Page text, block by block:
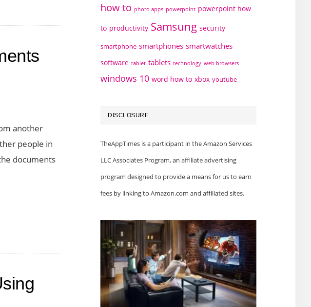
another
people in
documents
how to photo apps powerpoint powerpoint how
to productivity Samsung security
smartphone smartphones smartwatches
software tablet tablets technology web browsers
windows 10 word how to xbox youtube
DISCLOSURE
TheAppTimes is a participant in the Amazon Services
LLC Associates Program, an affiliate advertising
program designed to provide a means for us to earn
fees by linking to Amazon.com and affiliated sites.